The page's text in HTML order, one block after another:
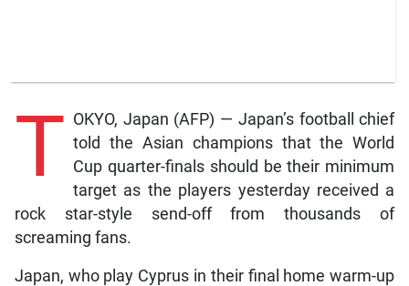
T OKYO, Japan (AFP) — Japan’s football chief
told the Asian champions that the World
Cup quarter-finals should be their minimum
target as the players yesterday received a
rock star-style send-off from thousands of
screaming fans.
Japan, who play Cyprus in their final home warm-up